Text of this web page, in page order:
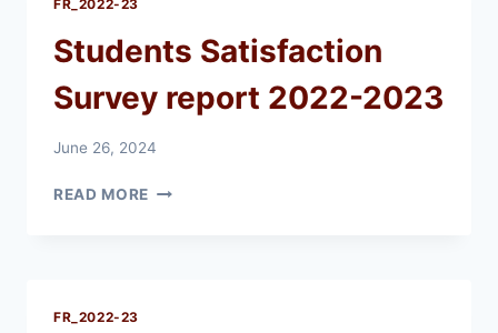
FR_2022-23
Students Satisfaction
Survey report 2022-2023
June 26, 2024
READ MORE STUDENTS
FR_2022-23